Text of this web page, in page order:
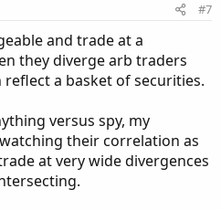
t
e
#7
and trade at a
they diverge arb traders
a basket of securities.
versus spy, my
their correlation as
at very wide divergences